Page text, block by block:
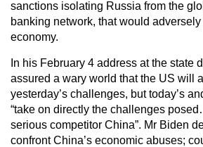
sanctions isolating Russia from the
banking network, that would
economy.
In his February 4 address at the state
assured a wary world that the US will
yesterday’s challenges, but today’s
“take on directly the challenges
serious competitor China”. Mr Biden
confront China’s economic abuses;